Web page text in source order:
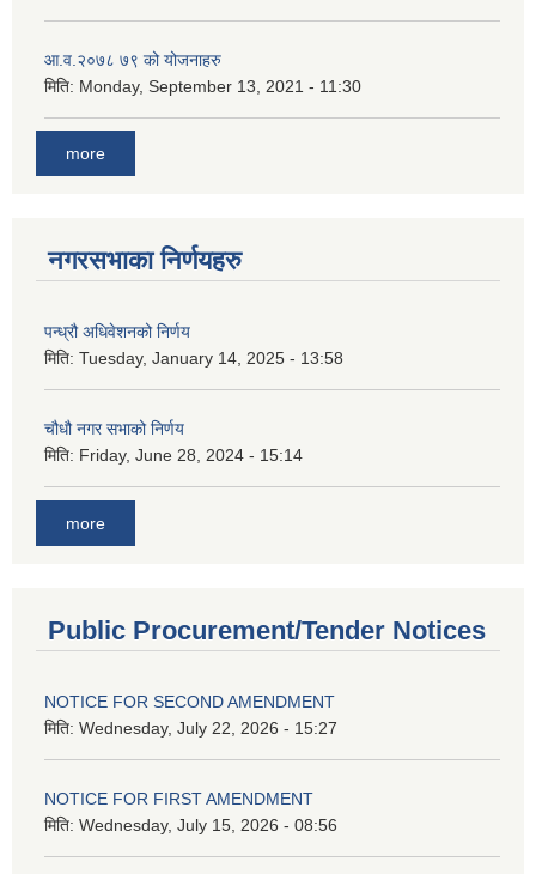
आ.व.२०७८ ७९ को योजनाहरु
मिति: Monday, September 13, 2021 - 11:30
more
नगरसभाका निर्णयहरु
पन्ध्रौ अधिवेशनको निर्णय
मिति: Tuesday, January 14, 2025 - 13:58
चौधौ नगर सभाको निर्णय
मिति: Friday, June 28, 2024 - 15:14
more
Public Procurement/Tender Notices
NOTICE FOR SECOND AMENDMENT
मिति: Wednesday, July 22, 2026 - 15:27
NOTICE FOR FIRST AMENDMENT
मिति: Wednesday, July 15, 2026 - 08:56